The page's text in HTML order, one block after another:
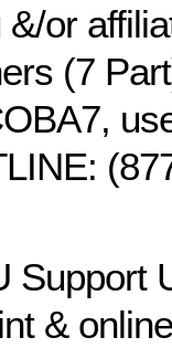
or
(7
Support
&